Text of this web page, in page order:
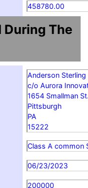
458780.00
During The
Anderson Sterling
c/o Aurora
1654 Smallman
Pittsburgh
PA
15222
Class A common
06/23/2023
200000